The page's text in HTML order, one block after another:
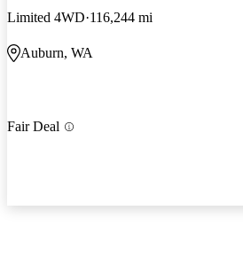
Limited 4WD 116,244 mi
Auburn, WA
Fair Deal